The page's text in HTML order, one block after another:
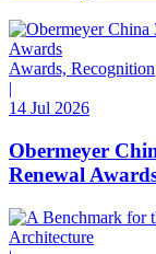
Awards, Recognition
|
14 Jul 2026
Obermeyer
Renewal
Architecture